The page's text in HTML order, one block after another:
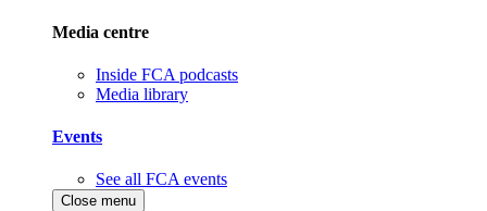
Media centre
Inside FCA podcasts
Media library
Events
See all FCA events
Close menu